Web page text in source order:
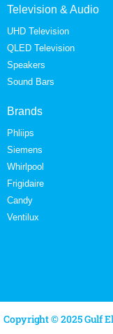
Television & Audio
UHD Television
QLED Television
Speakers
Sound Bars
Brands
Phliips
Siemens
Whirlpool
Frigidaire
Candy
Ventilux
Copyright © 2025 Gulf